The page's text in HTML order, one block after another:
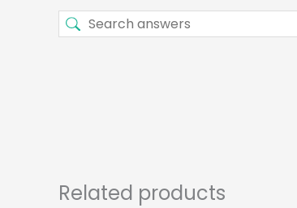
Related products